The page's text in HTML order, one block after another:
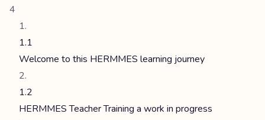
4
1.1
Welcome to this HERMMES learning journey
1.2
HERMMES Teacher Training a work in progress